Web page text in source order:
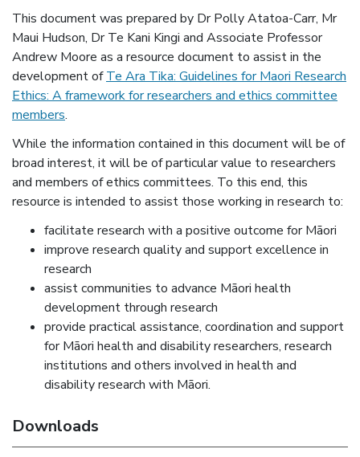
This document was prepared by Dr Polly Atatoa-Carr, Mr
Maui Hudson, Dr Te Kani Kingi and Associate Professor
Andrew Moore as a resource document to assist in the
development of Te Ara Tika: Guidelines for Maori Research
Ethics: A framework for researchers and ethics committee
members(external link)
.
While the information contained in this document will be of
broad interest, it will be of particular value to researchers
and members of ethics committees. To this end, this
resource is intended to assist those working in research to:
facilitate research with a positive outcome for Māori
improve research quality and support excellence in
research
assist communities to advance Māori health
development through research
provide practical assistance, coordination and support
for Māori health and disability researchers, research
institutions and others involved in health and
disability research with Māori.
News item information
Downloads